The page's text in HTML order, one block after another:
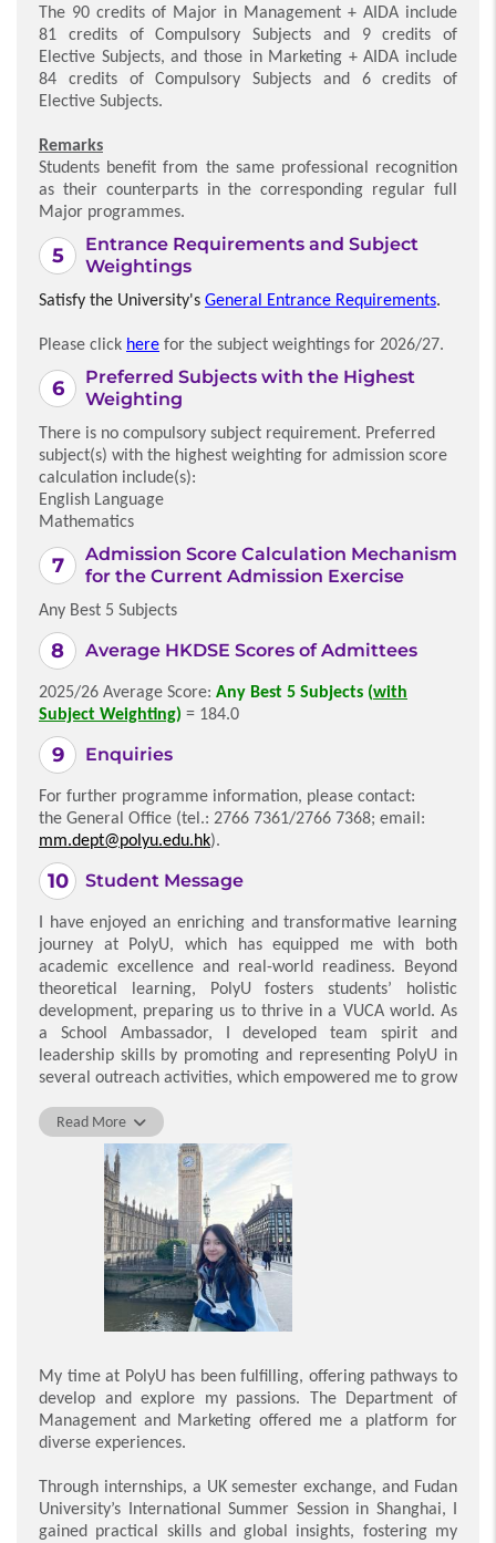
The 90 credits of Major in Management + AIDA include
81 credits of Compulsory Subjects and 9 credits of
Elective Subjects, and those in Marketing + AIDA include
84 credits of Compulsory Subjects and 6 credits of
Elective Subjects.
Remarks
Students benefit from the same professional recognition
as their counterparts in the corresponding regular full
Major programmes.
Entrance Requirements and Subject
Weightings
Satisfy the University's General Entrance Requirements.
Please click here for the subject weightings for 2026/27.
Preferred Subjects with the Highest
Weighting
There is no compulsory subject requirement. Preferred
subject(s) with the highest weighting for admission score
calculation include(s):
English Language
Mathematics
Admission Score Calculation Mechanism
for the Current Admission Exercise
Any Best 5 Subjects
Average HKDSE Scores of Admittees
2025/26 Average Score: Any Best 5 Subjects (with
Subject Weighting) = 184.0
Enquiries
For further programme information, please contact:
the General Office (tel.: 2766 7361/2766 7368; email:
mm.dept@polyu.edu.hk).
Student Message
I have enjoyed an enriching and transformative learning
journey at PolyU, which has equipped me with both
academic excellence and real-world readiness. Beyond
theoretical learning, PolyU fosters students’ holistic
development, preparing us to thrive in a VUCA world. As
a School Ambassador, I developed team spirit and
leadership skills by promoting and representing PolyU in
several outreach activities, which empowered me to grow
learning resources to support our continuous growth. For
instance, I attended the Extra-curricular Training
Programme (EXCEL), where I honed my technical skills in
Photoshop under expert guidance. These competencies
significantly boosted my employability and enhanced my
workplace performance. Additionally, the INSPIRE
Mentoring Programme connected me with industry
leaders, providing invaluable career insights and
expanding my professional network. Through the Work-
Integrated Education (WIE) programme, I gained
intern at the Hospital Authority, deepening my
understanding of real-world HR operations. Thanks to
PolyU’s nurturing environment, I have grown into an
adaptable and skilled graduate, fully prepared to excel in
my career.
Lee Ka Wa
Read More
My time at PolyU has been fulfilling, offering pathways to
develop and explore my passions. The Department of
Management and Marketing offered me a platform for
diverse experiences.
Through internships, a UK semester exchange, and Fudan
University’s International Summer Session in Shanghai, I
gained practical skills and global insights, fostering my